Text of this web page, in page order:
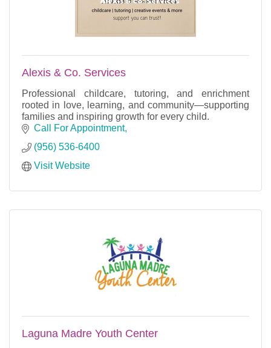
Alexis & Co. Services
Professional childcare, tutoring, and enrichment
rooted in love, learning, and community—supporting
families and inspiring growth for every child.
Call For Appointment
(956) 536-6400
Visit Website
Laguna Madre Youth Center